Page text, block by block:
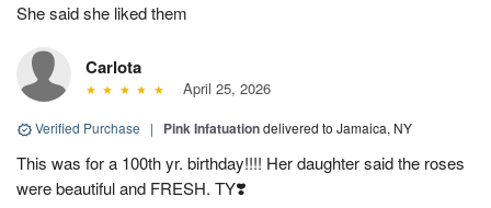
She said she liked them
Carlota
April 25, 2026
Verified Purchase | Pink Infatuationdelivered to Jamaica, NY
This was for a 100th yr. birthday!!!! Her daughter said the roses
were beautiful and FRESH. TY❣️